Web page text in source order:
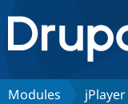
Drupal.org
Discover
Modules jPlayer